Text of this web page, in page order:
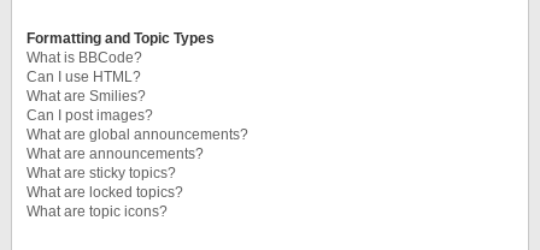
Formatting and Topic Types
What is BBCode?
Can I use HTML?
What are Smilies?
Can I post images?
What are global announcements?
What are announcements?
What are sticky topics?
What are locked topics?
What are topic icons?